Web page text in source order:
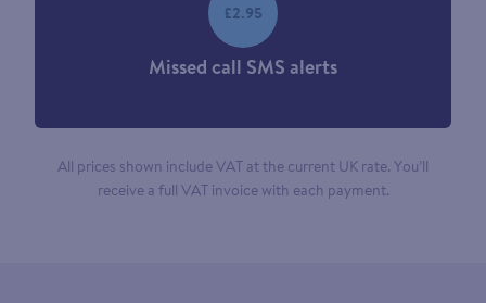
Missed call SMS alerts
£2.95
All prices shown include VAT at the current UK rate. You’ll
receive a full VAT invoice with each payment.